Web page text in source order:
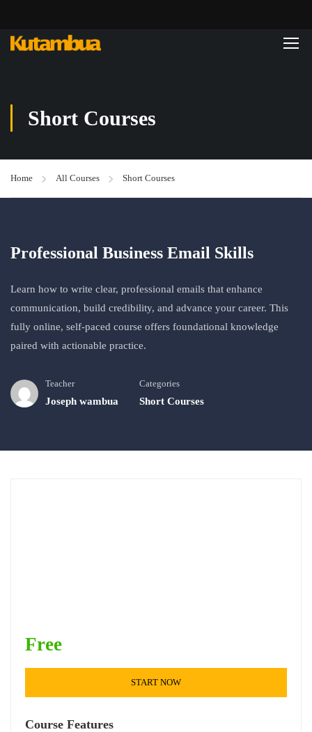
Short Courses
Home All Courses Short Courses
Professional Business Email Skills
Learn how to write clear, professional emails that enhance
communication, build credibility, and advance your career. This
fully online, self‑paced course offers foundational knowledge
paired with actionable practice.
Teacher
Joseph wambua
Categories
Short Courses
Free
START NOW
Course Features